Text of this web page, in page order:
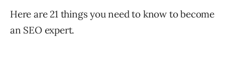
Here are 21 things you need to know to become
an SEO expert.